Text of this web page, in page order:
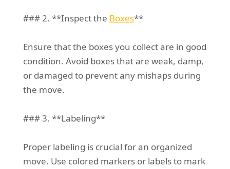
### 2. **Inspect the Boxes**
Ensure that the boxes you collect are in good
condition. Avoid boxes that are weak, damp,
or damaged to prevent any mishaps during
the move.
### 3. **Labeling**
Proper labeling is crucial for an organized
move. Use colored markers or labels to mark